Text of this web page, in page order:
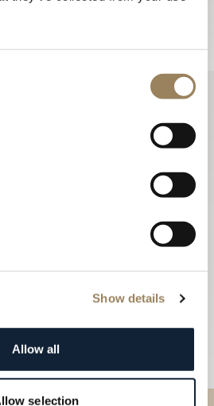
Show details
Allow all
selection